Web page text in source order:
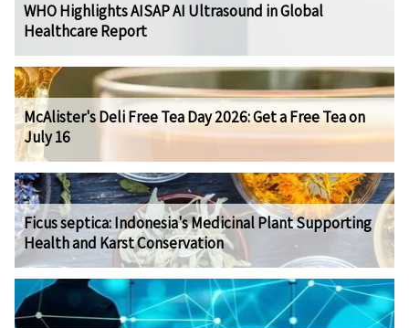
WHO Highlights AISAP AI Ultrasound in Global
Healthcare Report
McAlister's Deli Free Tea Day 2026: Get a Free Tea on
July 16
Ficus septica: Indonesia's Medicinal Plant Supporting
Health and Karst Conservation